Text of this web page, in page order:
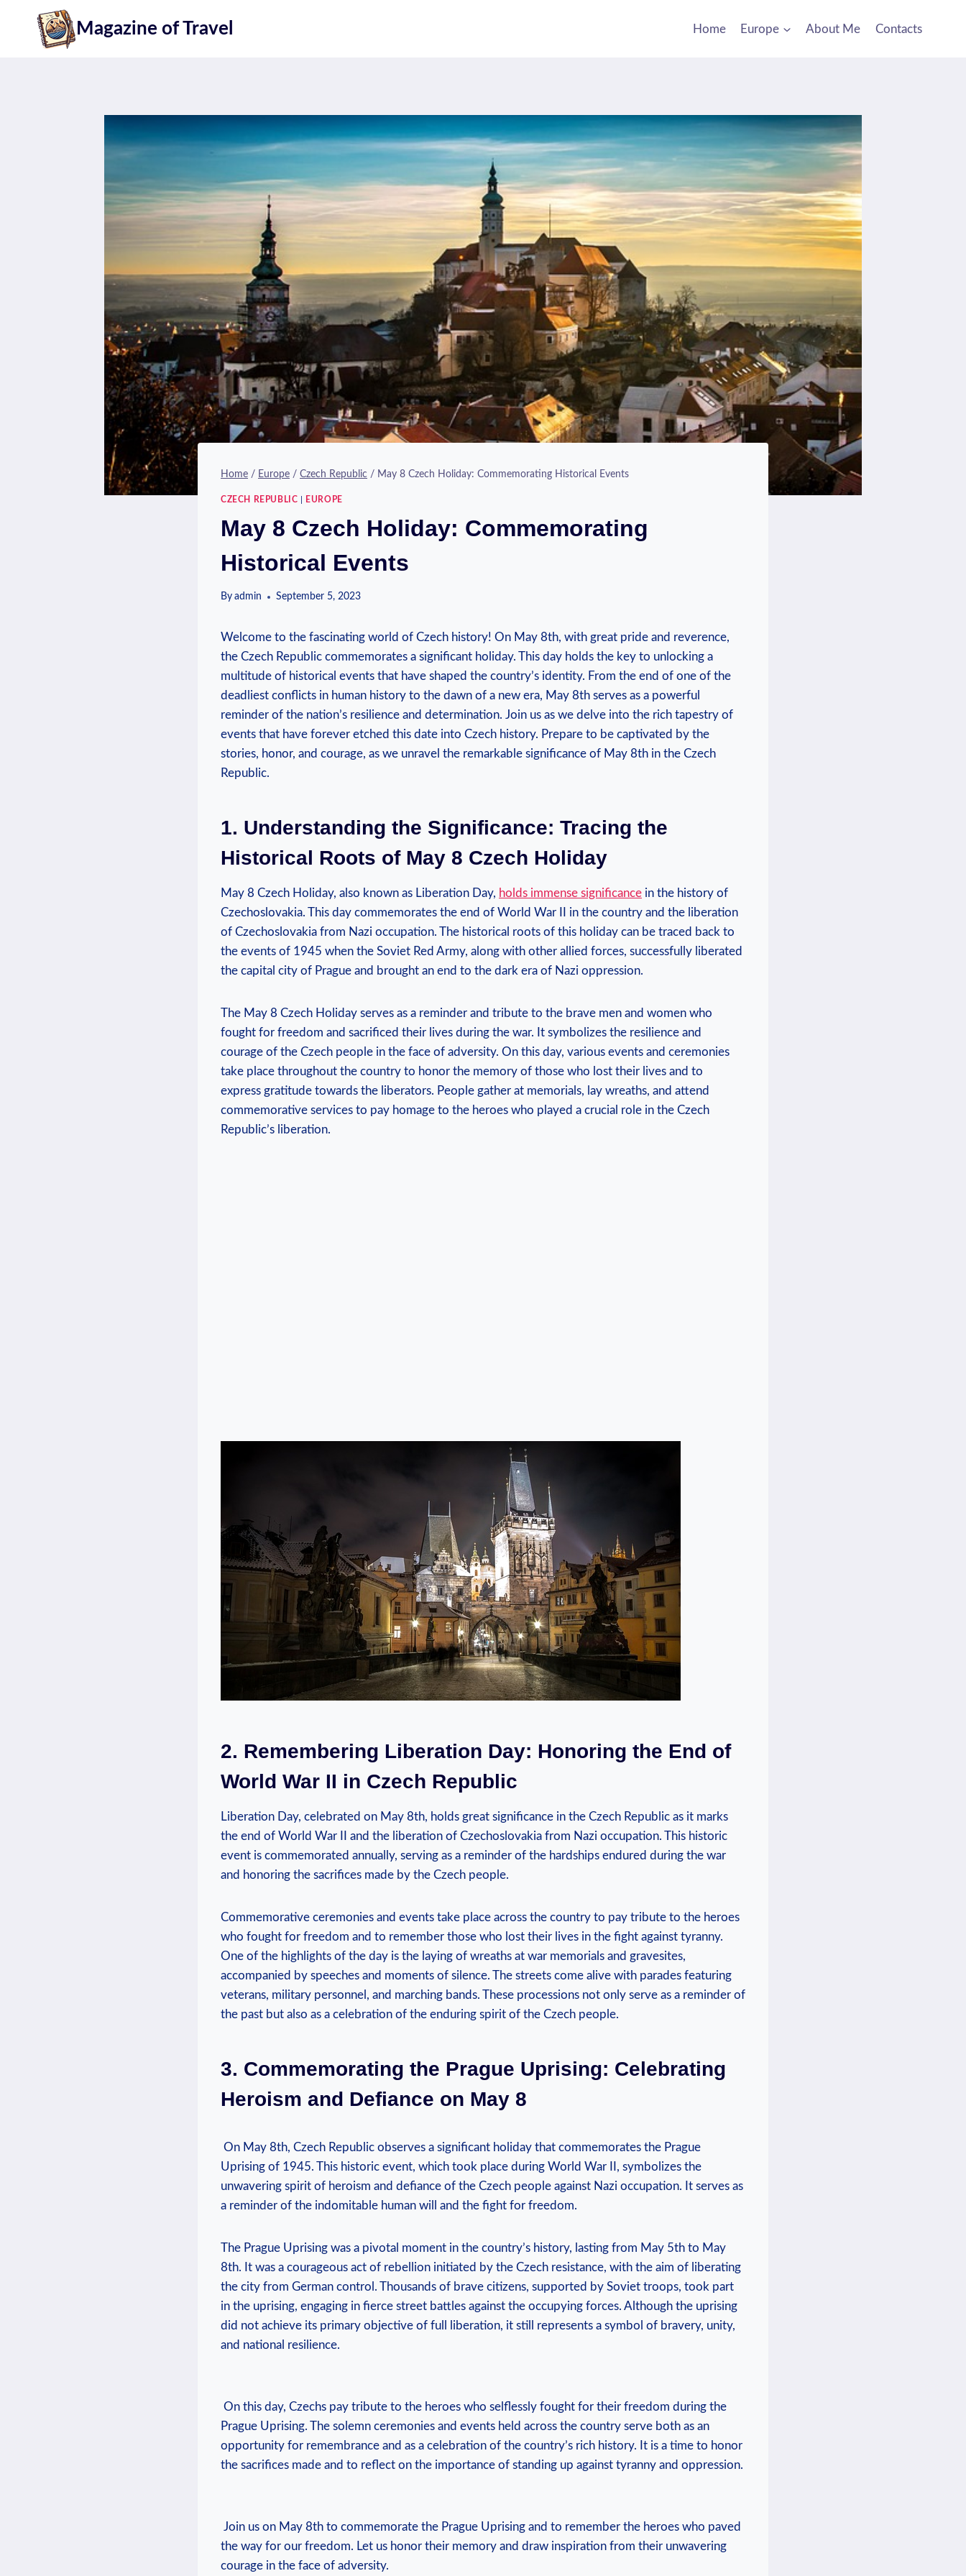
Magazine of Travel Home Europe About Me Contacts
Home / Europe / Czech Republic / May 8 Czech Holiday: Commemorating Historical Events
CZECH REPUBLIC EUROPE
May 8 Czech Holiday: Commemorating
Historical Events
By admin September 5, 2023
Welcome to the fascinating world of Czech‍ history! On May ‍8th, with⁤ great pride and reverence,
the Czech⁣ Republic commemorates a significant holiday. This day holds​ the key to unlocking a
multitude of ⁣historical events that have ⁤shaped the country’s identity. From the end of one of‍ the
deadliest‍ conflicts in human history to ⁣the dawn of a new era, May​ 8th serves as ⁤a ​powerful
reminder of the nation’s⁢ resilience and determination. Join us as we delve into the ⁣rich tapestry of​
events that have forever ​etched this date into ‌Czech history. Prepare‍ to be captivated by​ the
stories, honor, and courage, as we ​unravel the remarkable significance ⁤of May 8th ⁢in the​ Czech
Republic.
1. Understanding the Significance: ‍Tracing the
Historical Roots of May 8 Czech Holiday
May 8 Czech Holiday, also known as‌ Liberation⁢ Day, holds immense significance ⁢in the​ history of
Czechoslovakia. This day​ commemorates⁢ the‍ end⁤ of World War II in the country⁣ and ⁢the liberation
of Czechoslovakia from Nazi occupation. The historical ⁤roots ⁢of this holiday can be traced back to
the ⁤events of 1945 when the Soviet Red⁣ Army, along with other allied forces, successfully ⁣liberated
the capital city of ‍Prague and brought ⁣an ​end to the dark era⁣ of​ Nazi‍ oppression.
The May 8 Czech Holiday serves as a reminder and tribute ⁢to ‍the brave men ‍and women who
⁣fought for freedom​ and sacrificed their lives during the war. It symbolizes the resilience and
courage of the Czech people in the face of adversity. ‌On ⁤this day, various events and ceremonies
take place throughout the country ‍to‌ honor the memory of those who ​lost their lives and to​
express gratitude⁢ towards the ⁣liberators. People gather at⁤ memorials, lay wreaths, and attend
commemorative services to ​pay​ homage to the heroes who​ played a ​crucial role in the Czech
⁢Republic’s liberation.
2. Remembering ‍Liberation Day:⁤ Honoring the End of
World War II in Czech ⁣Republic
Liberation Day, celebrated on May 8th, holds great significance in the Czech Republic as⁣ it marks
the end of World War II and the liberation of Czechoslovakia from Nazi occupation. This‌ historic
event is commemorated annually, serving as ⁢a reminder of the hardships ​endured⁤ during the war
‌and honoring the sacrifices made by the Czech people.
Commemorative ceremonies and events ​take place across the ⁢country to ⁤pay tribute⁤ to the heroes
who fought⁤ for freedom ⁣and⁤ to remember those who lost their lives in ⁢the ⁤fight against tyranny.
One⁤ of the highlights​ of the day is the laying of wreaths at war ​memorials and gravesites,
accompanied by speeches ⁣and moments of silence. The streets come alive with parades ⁤featuring
veterans, ⁣military personnel, and ​marching bands. These processions not only serve as a reminder of
the past⁤ but also⁢ as a celebration of the‍ enduring spirit of ‍the⁤ Czech people.
3. Commemorating the Prague Uprising: ‌Celebrating
Heroism and Defiance on ‍May ⁣8
​ On‌ May 8th, Czech Republic observes a significant‌ holiday that commemorates the Prague
Uprising of​ 1945. This historic event, which ‌took place during World‌ War II, symbolizes ⁢the
unwavering spirit of heroism​ and defiance of the Czech ​people against Nazi occupation. It serves as
a ‍reminder of the indomitable human will and the fight for freedom.
The Prague Uprising was a pivotal moment in the country’s history, lasting from May‍ 5th to May
‌8th. It was a courageous act⁢ of rebellion initiated‌ by the Czech resistance,⁢ with‌ the aim of liberating⁢
the city from⁢ German control. Thousands of brave ‍citizens, supported by Soviet troops, took part
in the uprising, engaging in‌ fierce street‌ battles ⁢against the occupying forces. Although ⁤the ⁢uprising⁣
did not achieve its primary objective of full liberation, it still ​represents a symbol of bravery, unity,
and national ⁤resilience.
​ On ‌this day, Czechs pay⁢ tribute to the​ heroes who ⁤selflessly fought for their​ freedom during the
Prague Uprising. The‍ solemn ceremonies and events held across the country serve both as⁢ an
opportunity for remembrance and as a celebration of the country’s rich history. It is a time to honor
the sacrifices made ⁢and to reflect on the importance of standing⁢ up against tyranny and oppression.
⁣ Join us on⁢ May 8th to commemorate‌ the⁢ Prague Uprising and to remember the⁤ heroes who paved‍
the way for our freedom. ⁤Let us honor their‌ memory and draw inspiration‌ from their unwavering
courage in the face of adversity.